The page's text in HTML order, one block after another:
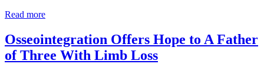
Read more
Osseointegration Offers Hope to A Father
of Three With Limb Loss